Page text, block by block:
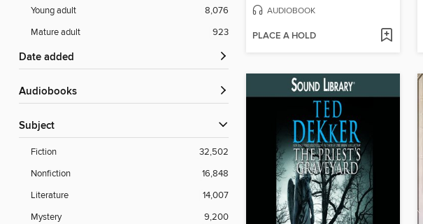
Young adult
8,076
Mature adult
923
Date added
Audiobooks
Subject
Fiction
32,502
Nonfiction
16,848
Literature
14,007
Mystery
9,200
AUDIOBOOK
PLACE A HOLD